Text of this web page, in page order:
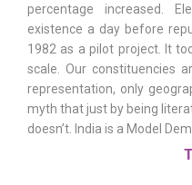
percentage increased.
existence a day before
1982 as a pilot project. It
scale. Our constituencies
representation, only
myth that just by being
doesn’t. India is a Model